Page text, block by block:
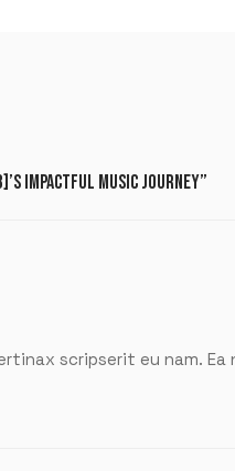
IMPACTFUL MUSIC JOURNEY”
scripserit eu nam. Ea